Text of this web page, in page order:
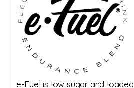
e-Fuel is low sugar and loaded